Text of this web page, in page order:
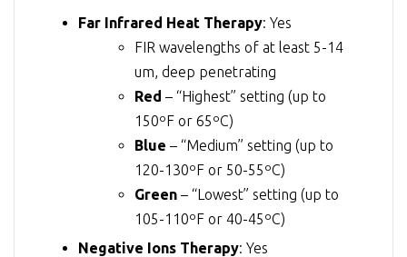
Far Infrared Heat Therapy: Yes
FIR wavelengths of at least 5-14
um, deep penetrating
Red – “Highest” setting (up to
150ºF or 65ºC)
Blue – “Medium” setting (up to
120-130ºF or 50-55ºC)
Green – “Lowest” setting (up to
105-110ºF or 40-45ºC)
Negative Ions Therapy: Yes